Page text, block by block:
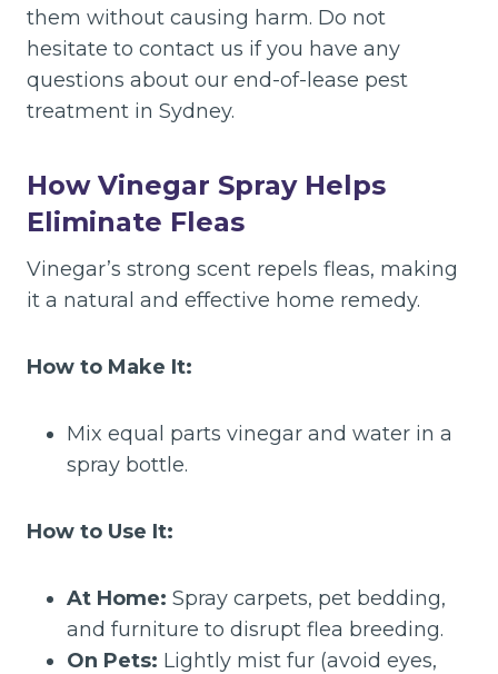
them without causing harm. Do not
hesitate to contact us if you have any
questions about our end-of-lease pest
treatment in Sydney.
How Vinegar Spray Helps
Eliminate Fleas
Vinegar’s strong scent repels fleas, making
it a natural and effective home remedy.
How to Make It:
Mix equal parts vinegar and water in a
spray bottle.
How to Use It:
At Home: Spray carpets, pet bedding,
and furniture to disrupt flea breeding.
On Pets: Lightly mist fur (avoid eyes,